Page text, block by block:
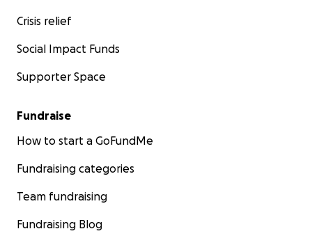
Crisis relief
Social Impact Funds
Supporter Space
Fundraise
How to start a GoFundMe
Fundraising categories
Team fundraising
Fundraising Blog